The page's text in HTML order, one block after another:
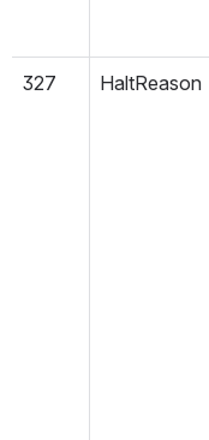
327 HaltReason